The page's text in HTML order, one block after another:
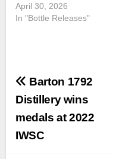
April 30, 2026
In "Bottle Releases"
Post
navigation
Barton 1792
Distillery wins
medals at 2022
IWSC